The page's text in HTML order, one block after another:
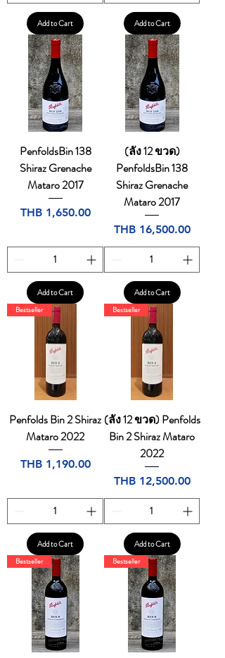
Add to Cart Add to Cart
PenfoldsBin 138
Shiraz Grenache
Mataro 2017
Price
THB 1,650.00
Add to Cart
(ลัง 12 ขวด)
PenfoldsBin 138
Shiraz Grenache
Mataro 2017
Price
THB 16,500.00
Add to Cart
Bestseller
Penfolds Bin 2 Shiraz
Mataro 2022
Price
THB 1,190.00
Add to Cart
Bestseller
(ลัง 12 ขวด) Penfolds
Bin 2 Shiraz Mataro
2022
Price
THB 12,500.00
Add to Cart
Bestseller Bestseller